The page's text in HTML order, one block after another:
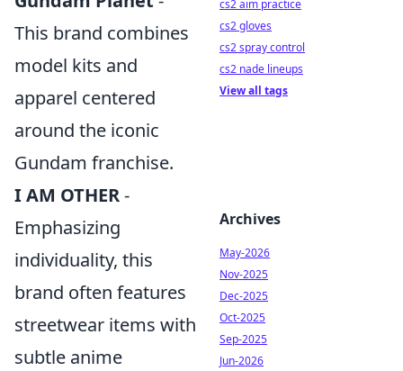
This brand combines
model kits and
apparel centered
around the iconic
Gundam franchise.
I AM OTHER-
Emphasizing
individuality, this
brand often features
streetwear items with
subtle anime
cs2 aim practice
cs2 gloves
cs2 spray control
cs2 nade lineups
View all tags
Archives
May-2026
Nov-2025
Dec-2025
Oct-2025
Sep-2025
Jun-2026